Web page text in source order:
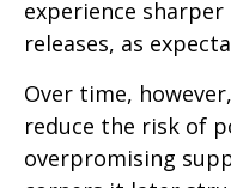
experience
releases, as
Over time,
reduce the risk of
overpromising